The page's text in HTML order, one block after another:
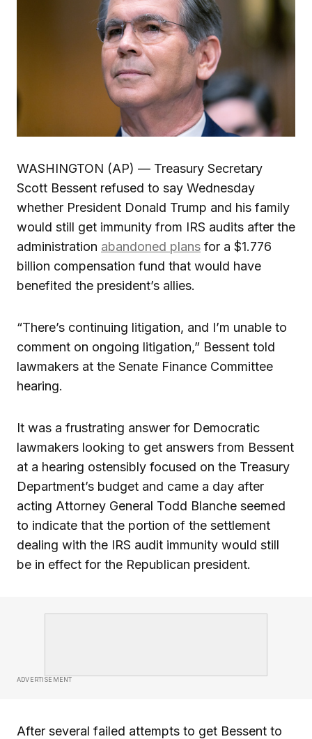
WASHINGTON (AP) — Treasury Secretary
Scott Bessent refused to say Wednesday
whether President Donald Trump and his family
would still get immunity from IRS audits after the
administration abandoned plans for a $1.776
billion compensation fund that would have
benefited the president’s allies.
“There’s continuing litigation, and I’m unable to
comment on ongoing litigation,” Bessent told
lawmakers at the Senate Finance Committee
hearing.
It was a frustrating answer for Democratic
lawmakers looking to get answers from Bessent
at a hearing ostensibly focused on the Treasury
Department’s budget and came a day after
acting Attorney General Todd Blanche seemed
to indicate that the portion of the settlement
dealing with the IRS audit immunity would still
be in effect for the Republican president.
ADVERTISEMENT
After several failed attempts to get Bessent to